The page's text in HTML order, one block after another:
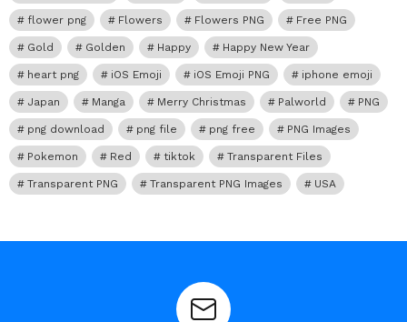
flower png Flowers Flowers PNG Free PNG
Gold Golden Happy Happy New Year
heart png iOS Emoji iOS Emoji PNG iphone emoji
Japan Manga Merry Christmas Palworld PNG
png download png file png free PNG Images
Pokemon Red tiktok Transparent Files
Transparent PNG Transparent PNG Images USA